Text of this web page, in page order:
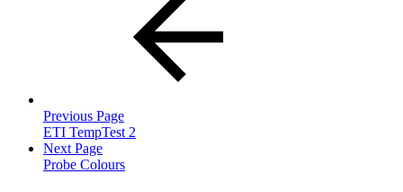
Previous Page
ETI TempTest 2
Next Page
Probe Colours